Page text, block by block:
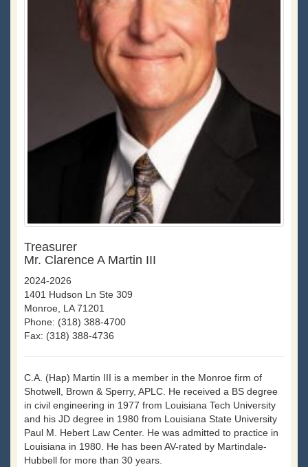
Treasurer
Mr. Clarence A Martin III
2024-2026
1401 Hudson Ln Ste 309
Monroe, LA 71201
Phone: (318) 388-4700
Fax: (318) 388-4736
C.A. (Hap) Martin III is a member in the Monroe firm of
Shotwell, Brown & Sperry, APLC. He received a BS degree
in civil engineering in 1977 from Louisiana Tech University
and his JD degree in 1980 from Louisiana State University
Paul M. Hebert Law Center. He was admitted to practice in
Louisiana in 1980. He has been AV-rated by Martindale-
Hubbell for more than 30 years.